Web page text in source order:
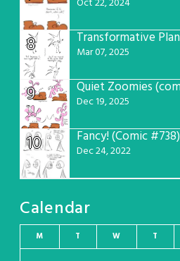
8 Mar 07, 2025
9 Dec 19, 2025
10 Fancy! (Comic #738)
Dec 24, 2022
Calendar
M T W T